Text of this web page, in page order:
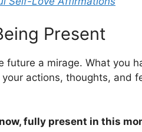
Present
future a mirage. What you
actions, thoughts, and
fully present in this